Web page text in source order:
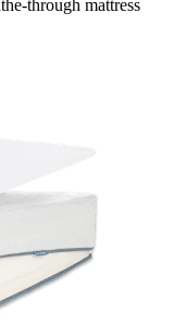
through mattress